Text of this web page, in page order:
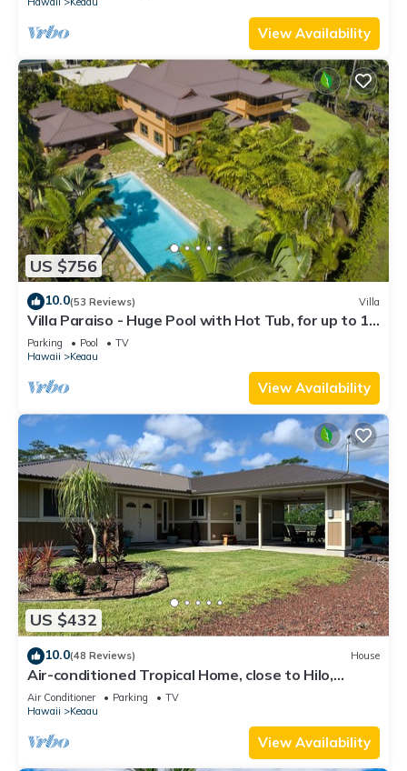
View Availability
US $756
10.0(53 Reviews) Villa
Villa Paraiso - Huge Pool with Hot Tub, for up to 12
people
Parking Pool
TV
Hawaii
Keaau
View Availability
US $432
10.0(48 Reviews) House
Air-conditioned Tropical Home, close to Hilo,
Ocean/Beaches, Waterfalls, Volcano
Air Conditioner Parking
TV
Hawaii
Keaau
View Availability